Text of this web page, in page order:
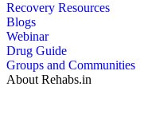
Recovery Resources
Blogs
Webinar
Drug Guide
Groups and Communities
About Rehabs.in